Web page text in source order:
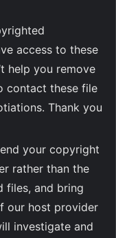
access to these
help you remove
contact these file
Thank you
your copyright
rather than the
files, and bring
our host provider
investigate and